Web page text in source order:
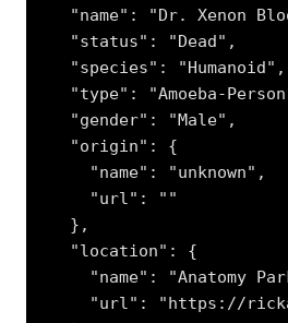
"name": "Dr. Xenon
  "status": "Dead",
  "species": "Humanoid",
"type": "Amoeba-
  "gender": "Male",
  "origin": {
    "name": "unknown",
    "url": ""
  },
  "location": {
"name": "Anatomy
"url": "https://